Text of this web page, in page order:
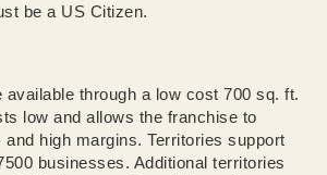
be a US Citizen.
through a low cost 700 sq. ft.
low and allows the franchise to
high margins. Territories support
businesses. Additional territories